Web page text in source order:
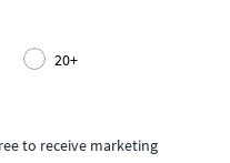
20+
to receive marketing